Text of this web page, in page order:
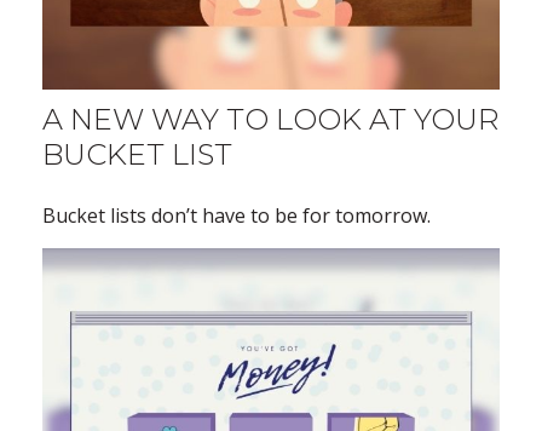
A NEW WAY TO LOOK AT YOUR
BUCKET LIST
Bucket lists don’t have to be for tomorrow.